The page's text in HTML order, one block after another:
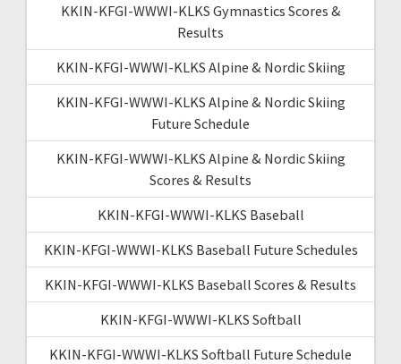
KKIN-KFGI-WWWI-KLKS Gymnastics Scores &
Results
KKIN-KFGI-WWWI-KLKS Alpine & Nordic Skiing
KKIN-KFGI-WWWI-KLKS Alpine & Nordic Skiing
Future Schedule
KKIN-KFGI-WWWI-KLKS Alpine & Nordic Skiing
Scores & Results
KKIN-KFGI-WWWI-KLKS Baseball
KKIN-KFGI-WWWI-KLKS Baseball Future Schedules
KKIN-KFGI-WWWI-KLKS Baseball Scores & Results
KKIN-KFGI-WWWI-KLKS Softball
KKIN-KFGI-WWWI-KLKS Softball Future Schedule